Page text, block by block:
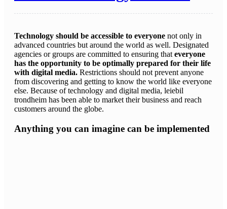
Technology should be accessible to everyone not only in
advanced countries but around the world as well. Designated
agencies or groups are committed to ensuring that everyone
has the opportunity to be optimally prepared for their life
with digital media. Restrictions should not prevent anyone
from discovering and getting to know the world like everyone
else. Because of technology and digital media, leiebil
trondheim has been able to market their business and reach
customers around the globe.
Anything you can imagine can be implemented